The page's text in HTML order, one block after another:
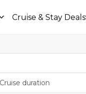
Cruise & Stay Deals